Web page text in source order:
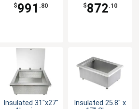
$991 .80 $872.10
Insulated 31"x27"
Insulated 25.8" x